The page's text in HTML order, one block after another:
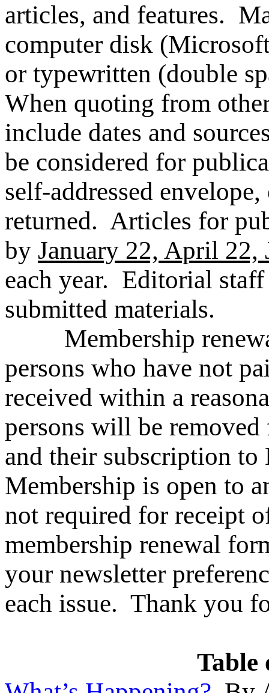
articles, and features.
computer disk
or typewritten (double
When quoting from
include dates and
be considered for
self-addressed
returned. Articles for
by January 22, April 22,
each year. Editorial
submitted materials.
Membership renewal
persons who have not
received within a
persons will be
and their subscription
Membership is open to
not required for receipt
membership renewal
your newsletter
each issue. Thank you
Table